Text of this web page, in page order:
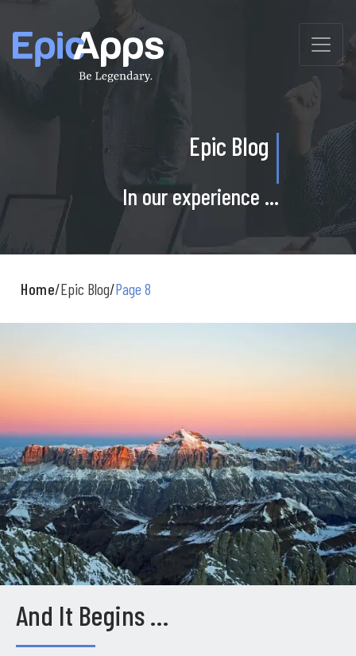
to
content
Epic Blog
In our experience ...
Home/Epic Blog/Page 8
And It Begins …